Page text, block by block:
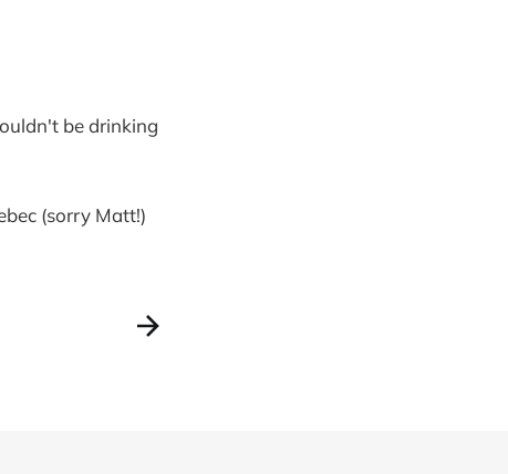
be drinking
(sorry Matt!)